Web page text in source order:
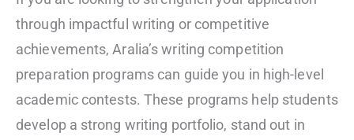
through impactful writing or competitive
achievements, Aralia’s writing competition
preparation programs can guide you in high-level
academic contests. These programs help students
develop a strong writing portfolio, stand out in